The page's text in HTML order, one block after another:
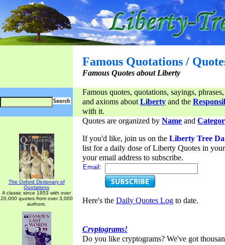
Famous Quotations /
Famous Quotes about Liberty
Famous quotes, quotations, sayings,
and axioms aboutLiberty and the
with it.
The Oxford Dictionary of
Quotations
A classic since 1953 with over
20,000 quotes from over 3,000
authors.
Quotes are organized by Name and
If you'd like, join us on the Liberty Tree
list for a daily dose of Liberty Quotes in
your email address to subscribe.
Email:
Here's the Daily Quotes Log to date.
Cryptograms!
Do you like cryptograms? We've got